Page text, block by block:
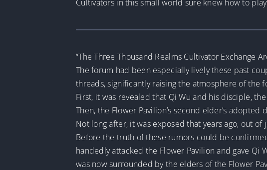
Cultivators in this small world sure knew how to
“The Three Thousand Realms Cultivator Exchange
The forum had been especially lively these past
threads, significantly raising the atmosphere of the
First, it was revealed that Qi Wu and his disciple,
Then, the Flower Pavilion’s second elder’s
Not long after, it was exposed that years ago, out
Before the truth of these rumors could be
handedly attacked the Flower Pavilion and gave Qi
was now surrounded by the elders of the Flower